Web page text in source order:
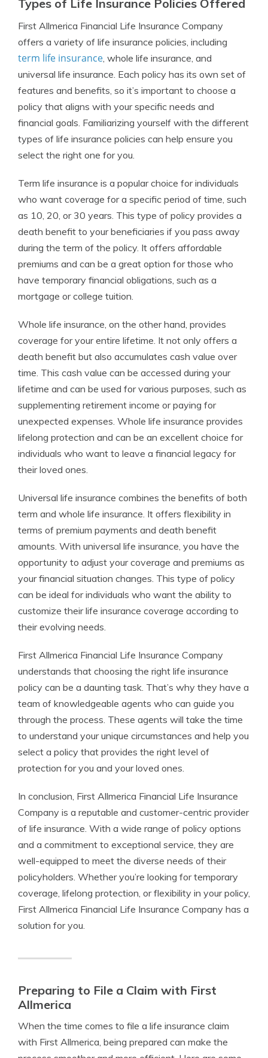
Types of Life Insurance Policies Offered
First Allmerica Financial Life Insurance Company
offers a variety of life insurance policies, including
term life insurance, whole life insurance, and
universal life insurance. Each policy has its own set of
features and benefits, so it’s important to choose a
policy that aligns with your specific needs and
financial goals. Familiarizing yourself with the different
types of life insurance policies can help ensure you
select the right one for you.
Term life insurance is a popular choice for individuals
who want coverage for a specific period of time, such
as 10, 20, or 30 years. This type of policy provides a
death benefit to your beneficiaries if you pass away
during the term of the policy. It offers affordable
premiums and can be a great option for those who
have temporary financial obligations, such as a
mortgage or college tuition.
Whole life insurance, on the other hand, provides
coverage for your entire lifetime. It not only offers a
death benefit but also accumulates cash value over
time. This cash value can be accessed during your
lifetime and can be used for various purposes, such as
supplementing retirement income or paying for
unexpected expenses. Whole life insurance provides
lifelong protection and can be an excellent choice for
individuals who want to leave a financial legacy for
their loved ones.
Universal life insurance combines the benefits of both
term and whole life insurance. It offers flexibility in
terms of premium payments and death benefit
amounts. With universal life insurance, you have the
opportunity to adjust your coverage and premiums as
your financial situation changes. This type of policy
can be ideal for individuals who want the ability to
customize their life insurance coverage according to
their evolving needs.
First Allmerica Financial Life Insurance Company
understands that choosing the right life insurance
policy can be a daunting task. That’s why they have a
team of knowledgeable agents who can guide you
through the process. These agents will take the time
to understand your unique circumstances and help you
select a policy that provides the right level of
protection for you and your loved ones.
In conclusion, First Allmerica Financial Life Insurance
Company is a reputable and customer-centric provider
of life insurance. With a wide range of policy options
and a commitment to exceptional service, they are
well-equipped to meet the diverse needs of their
policyholders. Whether you’re looking for temporary
coverage, lifelong protection, or flexibility in your policy,
First Allmerica Financial Life Insurance Company has a
solution for you.
Preparing to File a Claim with First
Allmerica
When the time comes to file a life insurance claim
with First Allmerica, being prepared can make the